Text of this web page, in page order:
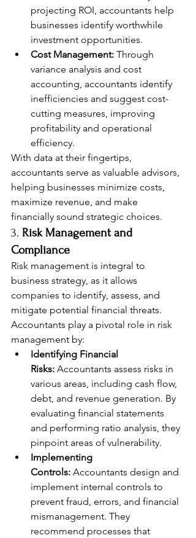
projecting ROI, accountants help
businesses identify worthwhile
investment opportunities.
Cost Management: Through
variance analysis and cost
accounting, accountants identify
inefficiencies and suggest cost-
cutting measures, improving
profitability and operational
efficiency.
With data at their fingertips,
accountants serve as valuable advisors,
helping businesses minimize costs,
maximize revenue, and make
financially sound strategic choices.
3. Risk Management and
Compliance
Risk management is integral to
business strategy, as it allows
companies to identify, assess, and
mitigate potential financial threats.
Accountants play a pivotal role in risk
management by:
Identifying Financial
Risks: Accountants assess risks in
various areas, including cash flow,
debt, and revenue generation. By
evaluating financial statements
and performing ratio analysis, they
pinpoint areas of vulnerability.
Implementing
Controls: Accountants design and
implement internal controls to
prevent fraud, errors, and financial
mismanagement. They
recommend processes that